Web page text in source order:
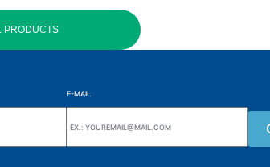
PRODUCTS
E-MAIL
Wiki Alutal